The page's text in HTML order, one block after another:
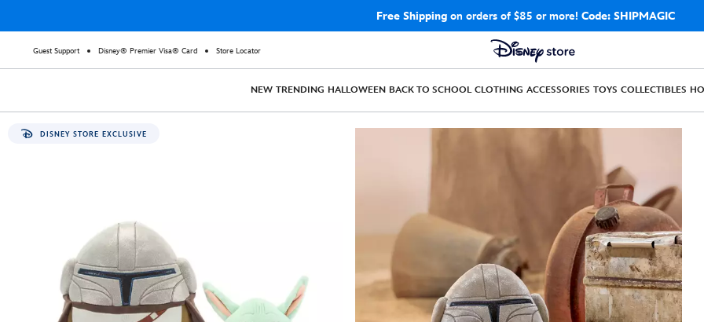
Free Shippingon orders of $85 or more! Code: SHIPMAGIC
Guest Support Disney® Premier Visa® Card Store Locator
NEW TRENDING HALLOWEEN BACK TO SCHOOL CLOTHING ACCESSORIES TOYS COLLECTIBLES
DISNEY STORE EXCLUSIVE